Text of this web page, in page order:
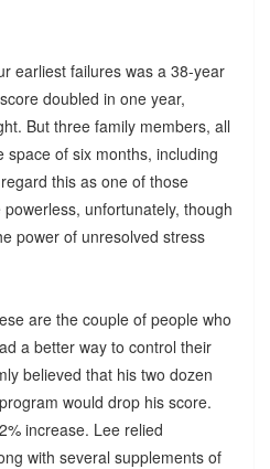
earliest failures was a 38-year
doubled in one year,
But three family members, all
space of six months, including
this as one of those
unfortunately, though
power of unresolved stress
are the couple of people who
a better way to control their
believed that his two dozen
would drop his score.
increase. Lee relied
with several supplements of